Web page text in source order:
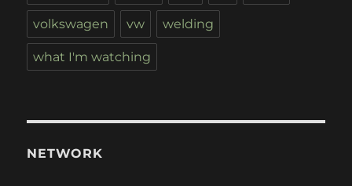
volkswagen vw welding
what I'm watching
NETWORK